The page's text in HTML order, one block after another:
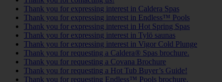
Thank you for expressing interest in Caldera Spas
Thank you for expressing interest in Endless™ Pools
Thank you for expressing interest in Hot Spring Spas
Thank you for expressing interest in Tylö saunas
Thank you for expressing interest in Vigor Cold Plunge
Thank you for requesting a Caldera® Spas brochure.
Thank you for requesting a Covana Brochure
Thank you for requesting a Hot Tub Buyer’s Guide!
Thank you for requesting Endless™ Pools brochure.